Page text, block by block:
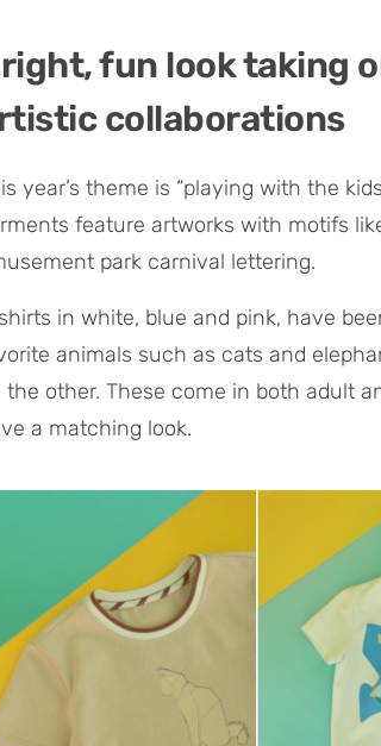
fun look taking
collaborations
year’s theme is “playing with the
feature artworks with motifs
park carnival lettering.
in white, blue and pink, have
animals such as cats and
the other. These come in both adult
a matching look.